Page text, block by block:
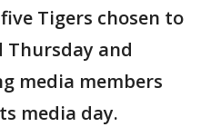
Tigers chosen to
Thursday and
media members
media day.